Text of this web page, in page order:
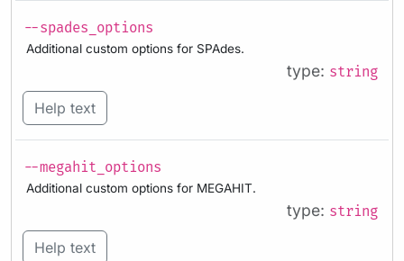
--spades_options
Additional custom options for SPAdes.
type: string
Help text
--megahit_options
Additional custom options for MEGAHIT.
type: string
Help text